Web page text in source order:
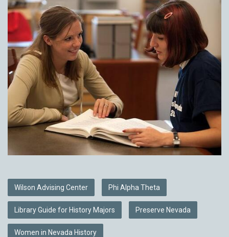
Wilson Advising Center Phi Alpha Theta
Library Guide for History Majors Preserve Nevada
Women in Nevada History